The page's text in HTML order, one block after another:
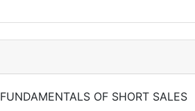
FUNDAMENTALS OF SHORT SALES